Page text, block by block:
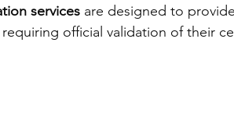
services are designed to
official validation of their